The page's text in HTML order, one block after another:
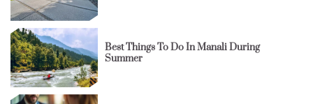
Best Things To Do In Manali During
Summer